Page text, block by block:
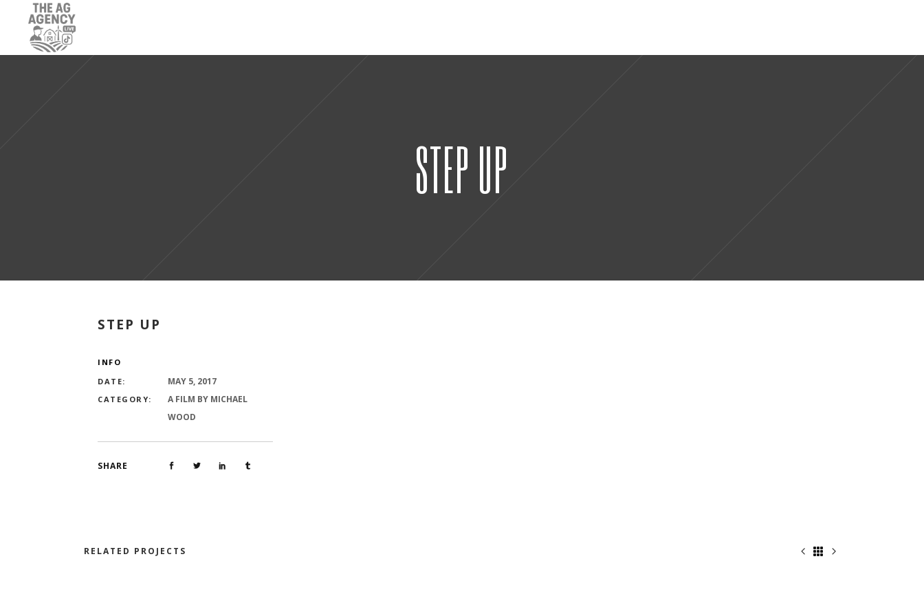
STEP UP
STEP UP
INFO
DATE:
MAY 5, 2017
CATEGORY:
A FILM BY MICHAEL
WOOD
SHARE
RELATED PROJECTS